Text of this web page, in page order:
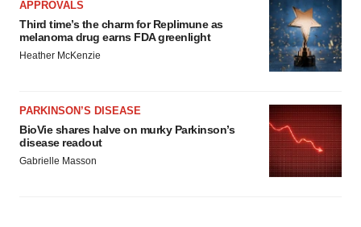
APPROVALS
Third time’s the charm for Replimune as
melanoma drug earns FDA greenlight
Heather McKenzie
PARKINSON’S DISEASE
BioVie shares halve on murky Parkinson’s
disease readout
Gabrielle Masson